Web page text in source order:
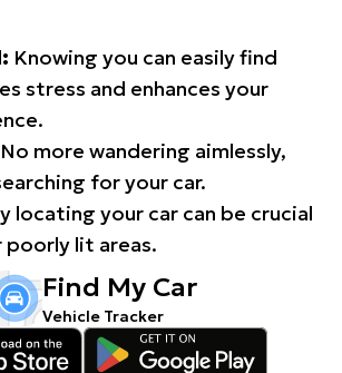
Knowing you can easily find
stress and enhances your
No more wandering aimlessly,
for your car.
locating your car can be crucial
poorly lit areas.
Find My Car
Vehicle Tracker